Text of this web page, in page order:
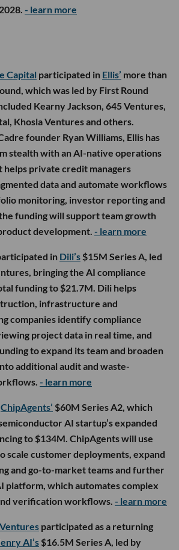
- learn more
Capital participated in Ellis’ more than
which was led by First Round
Kearny Jackson, 645 Ventures,
Khosla Ventures and others.
founder Ryan Williams, Ellis has
stealth with an AI-native operations
helps private credit managers
data and automate workflows
monitoring, investor reporting and
funding will support team growth
development. - learn more
in Dili’s $15M Series A, led
bringing the AI compliance
funding to $21.7M. Dili helps
infrastructure and
companies identify compliance
project data in real time, and
to expand its team and broaden
additional audit and waste-
- learn more
ChipAgents’ $60M Series A2, which
AI startup’s expanded
to $134M. ChipAgents will use
scale customer deployments, expand
and go-to-market teams and further
platform, which automates complex
verification workflows. - learn more
participated as a returning
AI’s $16.5M Series A, led by